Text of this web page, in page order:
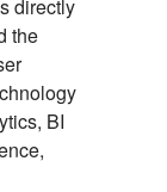
directly
the
BI